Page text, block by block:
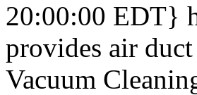
20:00:00 EDT}
provides air
Vacuum